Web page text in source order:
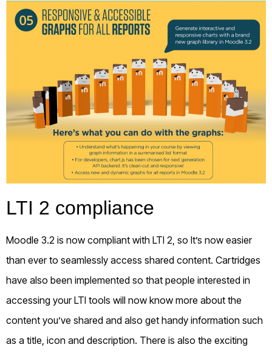
LTI 2 compliance
Moodle 3.2 is now compliant with LTI 2, so It’s now easier
than ever to seamlessly access shared content. Cartridges
have also been implemented so that people interested in
accessing your LTI tools will now know more about the
content you’ve shared and also get handy information such
as a title, icon and description. There is also the exciting